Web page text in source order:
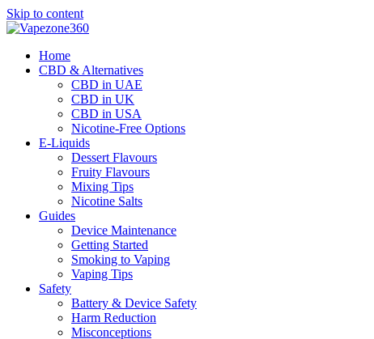
Skip to content
Home
CBD & Alternatives
CBD in UAE
CBD in UK
CBD in USA
Nicotine-Free Options
E-Liquids
Dessert Flavours
Fruity Flavours
Mixing Tips
Nicotine Salts
Guides
Device Maintenance
Getting Started
Smoking to Vaping
Vaping Tips
Safety
Battery & Device Safety
Harm Reduction
Misconceptions